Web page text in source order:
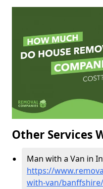
Other Services
Man with a Van in
https://
with-van/